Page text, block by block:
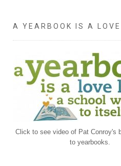
A YEARBOOK IS A
Click to see video of Pat Conroy's
to yearbooks.